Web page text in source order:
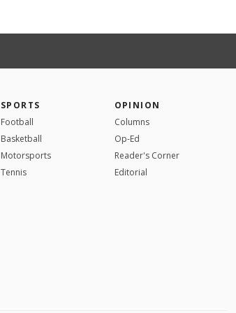
SPORTS
Football
Basketball
Motorsports
Tennis
OPINION
Columns
Op-Ed
Reader's Corner
Editorial